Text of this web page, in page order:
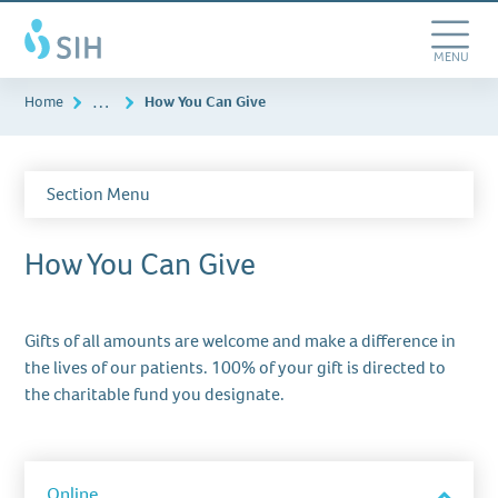
Southern
Illinois
Healthcare
Skip
to
main
content
Toggle
MENU
Home … How You Can Give
Section Menu
How You Can Give
Gifts of all amounts are welcome and make a difference in
the lives of our patients. 100% of your gift is directed to
the charitable fund you designate.